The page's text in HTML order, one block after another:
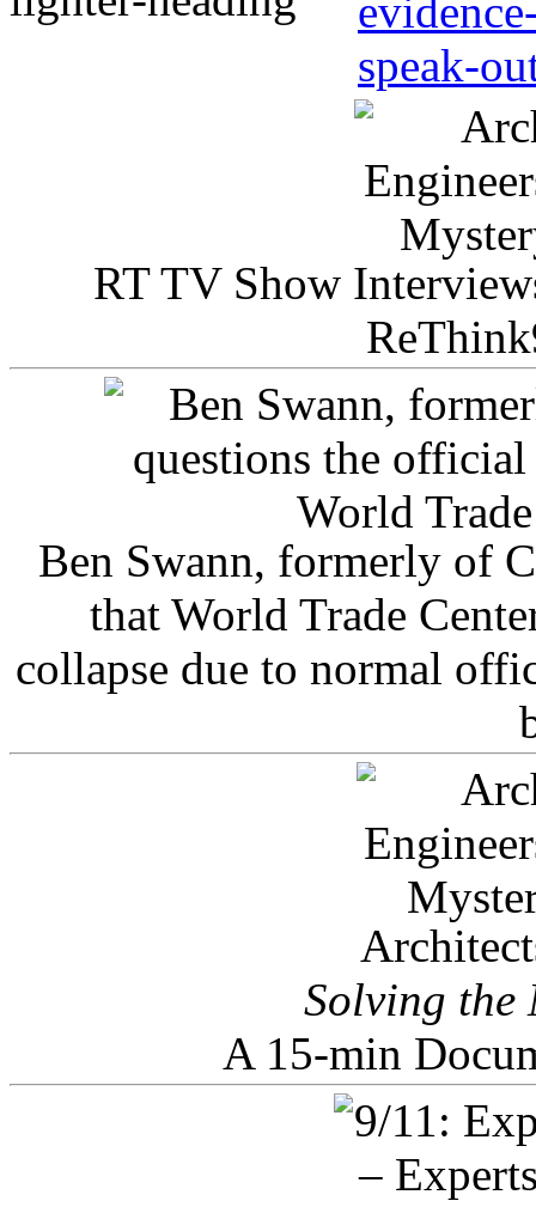
RT TV Show
Ben Swann, formerly of
that World Trade
collapse due to normal
Solving the
A 15-min